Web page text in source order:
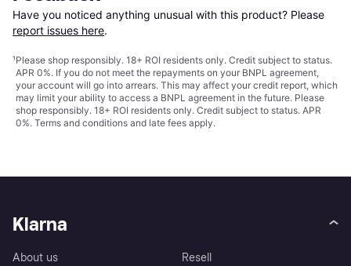
Have you noticed anything unusual with this product? Please
report issues here.
¹Please shop responsibly. 18+ ROI residents only. Credit subject to status.
APR 0%. If you do not meet the repayments on your BNPL agreement,
your account will go into arrears. This may affect your credit report, which
may limit your ability to access a BNPL agreement in the future. Please
shop responsibly. 18+ ROI residents only. Credit subject to status. APR
0%. Terms and conditions and late fees apply.
Klarna
About us
Resell